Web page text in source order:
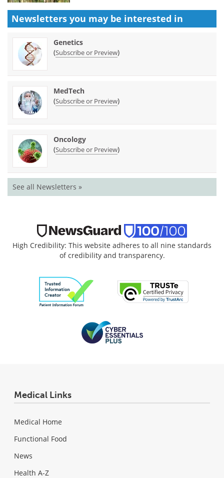
Newsletters you may be interested in
Genetics
(Subscribe or Preview)
MedTech
(Subscribe or Preview)
Oncology
(Subscribe or Preview)
See all Newsletters »
High Credibility: This website adheres to all nine standards
of credibility and transparency.
Medical Links
Medical Home
Functional Food
News
Health A-Z